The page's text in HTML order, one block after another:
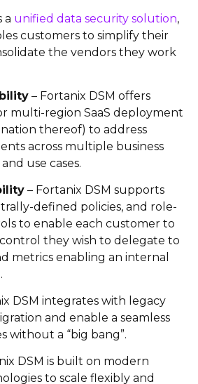
a unified data security solution,
customers to simplify their
the vendors they work
– Fortanix DSM offers
multi-region SaaS deployment
thereof) to address
across multiple business
use cases.
– Fortanix DSM supports
defined policies, and role-
to enable each customer to
they wish to delegate to
metrics enabling an internal
DSM integrates with legacy
and enable a seamless
without a “big bang”.
DSM is built on modern
to scale flexibly and